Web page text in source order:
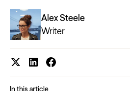
Alex Steele
Writer
In this article